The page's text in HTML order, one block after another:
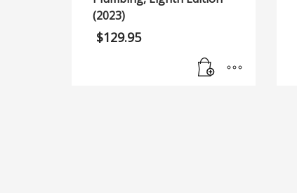
(2023)
$129.95